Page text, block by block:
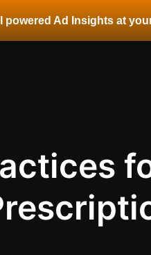
powered Ad Insights at